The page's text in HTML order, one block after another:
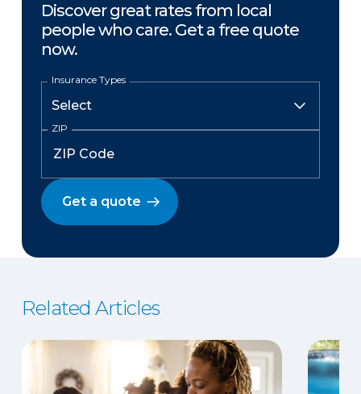
Discover great rates from local
people who care. Get a free quote
now.
Insurance Types
ZIP
Get a quote
Related Articles